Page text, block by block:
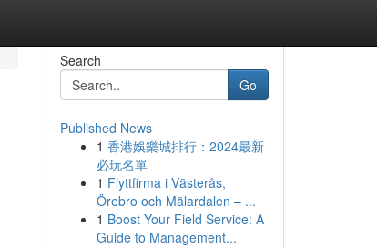
Search
Go
Published News
1 香港娛樂城排行：2024最新
必玩名單
1 Flyttfirma i Västerås,
Örebro och Mälardalen – ...
1 Boost Your Field Service: A
Guide to Management...